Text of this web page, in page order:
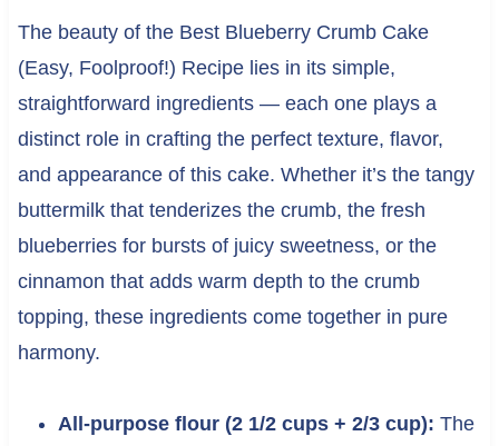
The beauty of the Best Blueberry Crumb Cake
(Easy, Foolproof!) Recipe lies in its simple,
straightforward ingredients — each one plays a
distinct role in crafting the perfect texture, flavor,
and appearance of this cake. Whether it’s the tangy
buttermilk that tenderizes the crumb, the fresh
blueberries for bursts of juicy sweetness, or the
cinnamon that adds warm depth to the crumb
topping, these ingredients come together in pure
harmony.
All-purpose flour (2 1/2 cups + 2/3 cup): The